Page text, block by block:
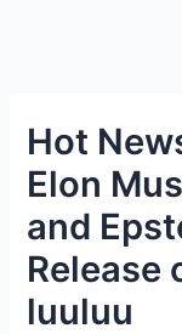
Hot
Elon
and
Release
luuluu